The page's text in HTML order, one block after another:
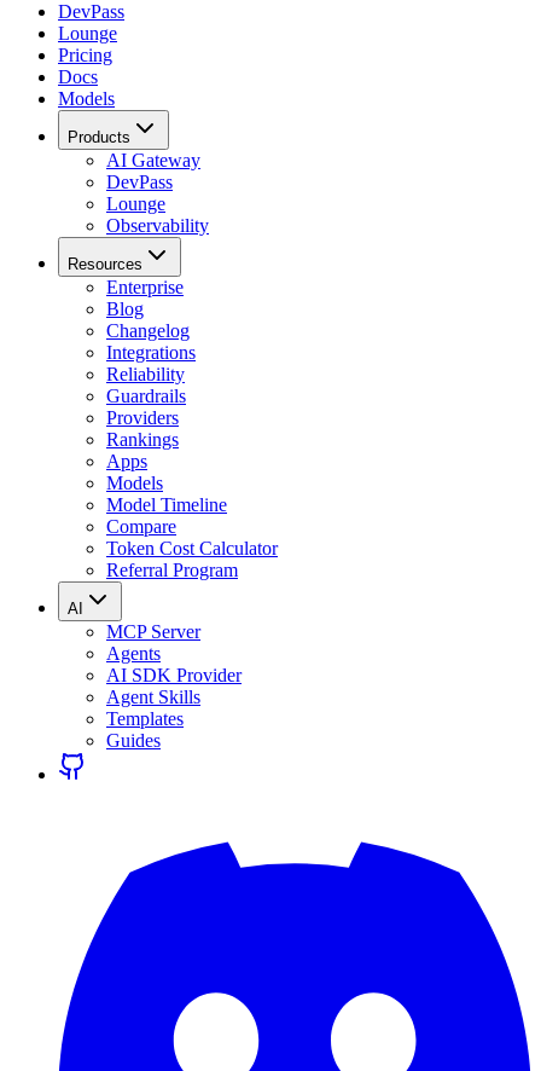
DevPass
Lounge
Pricing
Docs
Models
Products
AI Gateway
DevPass
Lounge
Observability
Resources
Enterprise
Blog
Changelog
Integrations
Reliability
Guardrails
Providers
Rankings
Apps
Models
Model Timeline
Compare
Token Cost Calculator
Referral Program
AI
MCP Server
Agents
AI SDK Provider
Agent Skills
Templates
Guides